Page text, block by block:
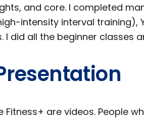
and core. I completed
intensity interval training),
I did all the beginner classes
Fitness+ are videos. People